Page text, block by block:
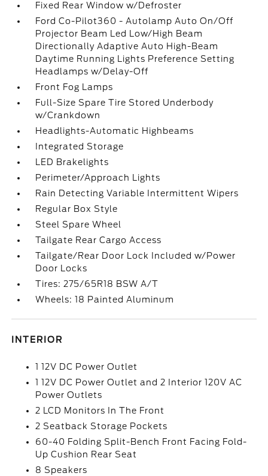
Fixed Rear Window w/Defroster
Ford Co-Pilot360 - Autolamp Auto On/Off
Projector Beam Led Low/High Beam
Directionally Adaptive Auto High-Beam
Daytime Running Lights Preference Setting
Headlamps w/Delay-Off
Front Fog Lamps
Full-Size Spare Tire Stored Underbody
w/Crankdown
Headlights-Automatic Highbeams
Integrated Storage
LED Brakelights
Perimeter/Approach Lights
Rain Detecting Variable Intermittent Wipers
Regular Box Style
Steel Spare Wheel
Tailgate Rear Cargo Access
Tailgate/Rear Door Lock Included w/Power
Door Locks
Tires: 275/65R18 BSW A/T
Wheels: 18 Painted Aluminum
INTERIOR
1 12V DC Power Outlet
1 12V DC Power Outlet and 2 Interior 120V AC
Power Outlets
2 LCD Monitors In The Front
2 Seatback Storage Pockets
60-40 Folding Split-Bench Front Facing Fold-
Up Cushion Rear Seat
8 Speakers